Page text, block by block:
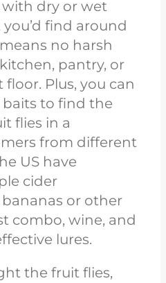
with dry or wet
find around
no harsh
pantry, or
Plus, you can
to find the
flies in a
from different
US have
cider
bananas or other
combo, wine, and
lures.
the fruit flies,